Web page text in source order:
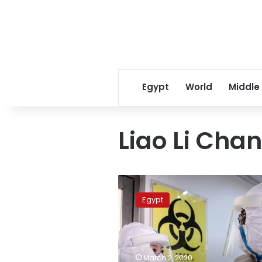
Egypt World Middle
Liao Li
Egypt’s
Health
Minister
heads
to
China
sunday
Egypt
March 2, 2020